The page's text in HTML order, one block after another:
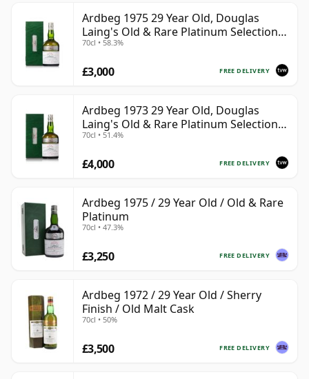
Ardbeg 1975 29 Year Old, Douglas
Laing's Old & Rare Platinum Selection
2004 Bottling
70cl • 58.3%
FREE DELIVERY
£3,000
Ardbeg 1973 29 Year Old, Douglas
Laing's Old & Rare Platinum Selection
2002 Bottling
70cl • 51.4%
FREE DELIVERY
£4,000
Ardbeg 1975 / 29 Year Old / Old & Rare
Platinum
70cl • 47.3%
FREE DELIVERY
£3,250
Ardbeg 1972 / 29 Year Old / Sherry
Finish / Old Malt Cask
70cl • 50%
FREE DELIVERY
£3,500